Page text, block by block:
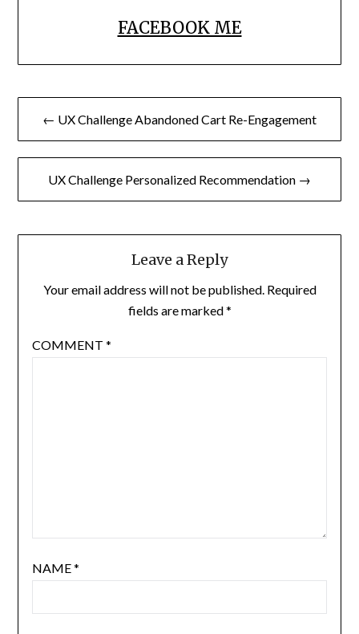
FACEBOOK ME
Post
navigation
← UX Challenge Abandoned Cart Re-Engagement
UX Challenge Personalized Recommendation →
Leave a Reply
Your email address will not be published. Required
fields are marked*
COMMENT *
NAME*